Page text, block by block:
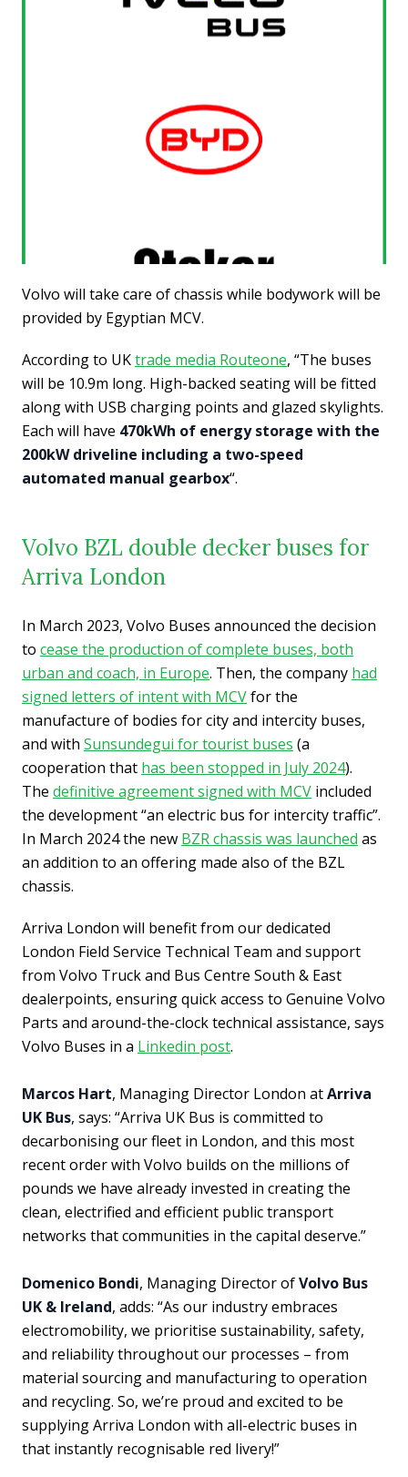
Volvo will take care of chassis while bodywork will be
provided by Egyptian MCV.
According to UKtrade media Routeone, “The buses
will be 10.9m long. High-backed seating will be fitted
along with USB charging points and glazed skylights.
Each will have 470kWh of energy storage with the
200kW driveline including a two-speed
automated manual gearbox“.
Volvo BZL double decker buses for
Arriva London
In March 2023, Volvo Buses announced the decision
to cease the production of complete buses, both
urban and coach, in Europe. Then, the company had
signed letters of intent with MCVfor the
manufacture of bodies for city and intercity buses,
and with Sunsundegui for tourist buses (a
cooperation that has been stopped in July 2024).
The definitive agreement signed with MCV included
the development “an electric bus for intercity traffic”.
In March 2024 the new BZR chassis was launched as
an addition to an offering made also of the BZL
chassis.
Arriva London will benefit from our dedicated
London Field Service Technical Team and support
from Volvo Truck and Bus Centre South & East
dealerpoints, ensuring quick access to Genuine Volvo
Parts and around-the-clock technical assistance, says
Volvo Buses in a Linkedin post.
Marcos Hart, Managing Director London atArriva
UK Bus, says: “Arriva UK Bus is committed to
decarbonising our fleet in London, and this most
recent order with Volvo builds on the millions of
pounds we have already invested in creating the
clean, electrified and efficient public transport
networks that communities in the capital deserve.”
Domenico Bondi, Managing Director ofVolvo Bus
UK & Ireland, adds: “As our industry embraces
electromobility, we prioritise sustainability, safety,
and reliability throughout our processes – from
material sourcing and manufacturing to operation
and recycling. So, we’re proud and excited to be
supplying Arriva London with all-electric buses in
that instantly recognisable red livery!”